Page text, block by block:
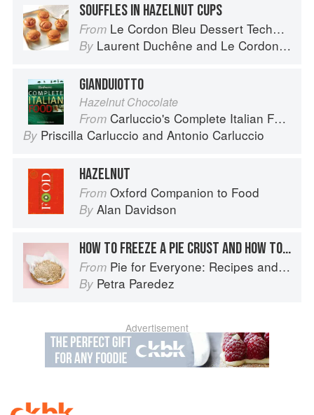
SOUFFLES IN HAZELNUT CUPS
From Le Cordon Bleu Dessert Techniques
By Laurent Duchêne and Le Cordon Bleu
GIANDUIOTTO
Hazelnut Chocolate
From Carluccio's Complete Italian Food
By Priscilla Carluccio and Antonio Carluccio
HAZELNUT
From Oxford Companion to Food
By Alan Davidson
HOW TO FREEZE A PIE CRUST AND HOW TO STORE A BAKED PIE
From Pie for Everyone: Recipes and Stories from Petee's Pie, New York's Best Pie Shop
By Petra Paredez
Advertisement